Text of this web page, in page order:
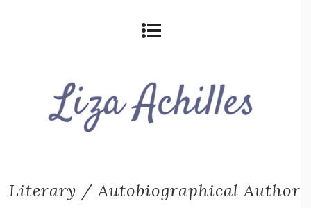
Literary / Autobiographical Author